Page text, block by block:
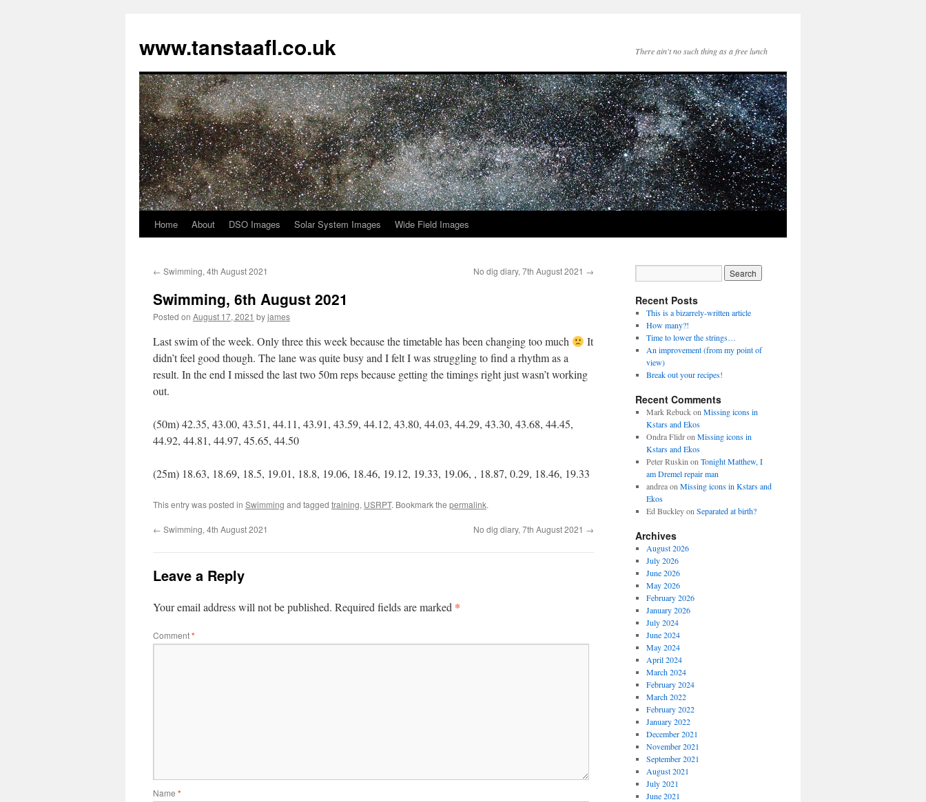
www.tanstaafl.co.uk There ain't no such thing as a free lunch
Skip
content
Home About DSO Images Solar System Images Wide Field Images
← Swimming, 4th August 2021 No dig diary, 7th August 2021 →
Swimming, 6th August 2021
Posted on August 17, 2021 byjames
Last swim of the week. Only three this week because the timetable has been changing too much
It
didn’t feel good though. The lane was quite busy and I felt I was struggling to find a rhythm as a
result. In the end I missed the last two 50m reps because getting the timings right just wasn’t working
out.
(50m) 42.35, 43.00, 43.51, 44.11, 43.91, 43.59, 44.12, 43.80, 44.03, 44.29, 43.30, 43.68, 44.45,
44.92, 44.81, 44.97, 45.65, 44.50
(25m) 18.63, 18.69, 18.5, 19.01, 18.8, 19.06, 18.46, 19.12, 19.33, 19.06, , 18.87, 0.29, 18.46, 19.33
This entry was posted in Swimming and tagged training, USRPT. Bookmark the permalink.
← Swimming, 4th August 2021 No dig diary, 7th August 2021 →
Leave a Reply
Your email address will not be published. Required fields are marked *
Comment*
Name *
Recent Posts
This is a bizarrely-written article
How many?!
Time to lower the strings…
An improvement (from my point of
view)
Break out your recipes!
Recent Comments
Mark Rebuckon Missing icons in
Kstars and Ekos
Ondra Flidron Missing icons in
Kstars and Ekos
Peter Ruskin on Tonight Matthew, I
am Dremel repair man
andreaon Missing icons in Kstars and
Ekos
Ed Buckleyon Separated at birth?
Archives
August 2026
July 2026
June 2026
May 2026
February 2026
January 2026
July 2024
June 2024
May 2024
April 2024
March 2024
February 2024
March 2022
February 2022
January 2022
December 2021
November 2021
September 2021
August 2021
July 2021
June 2021